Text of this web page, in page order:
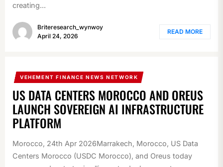
creating...
Briteresearch_wynwoy
April 24, 2026
READ MORE
VEHEMENT FINANCE NEWS NETWORK
US DATA CENTERS MOROCCO AND OREUS
LAUNCH SOVEREIGN AI INFRASTRUCTURE
PLATFORM
Morocco, 24th Apr 2026Marrakech, Morocco, US Data
Centers Morocco (USDC Morocco), and Oreus today